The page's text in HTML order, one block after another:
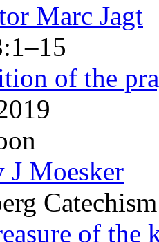
Marc Jagt
of the
J Moesker
of the